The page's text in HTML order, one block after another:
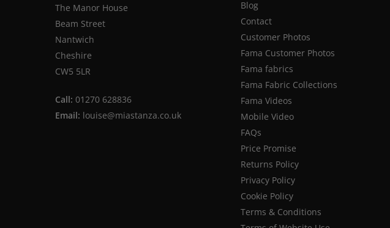
The Manor House
Beam Street
Nantwich
Cheshire
CW5 5LR
Call: 01270 628836
Email: louise@miastanza.co.uk
Blog
Contact
Customer Photos
Fama Customer Photos
Fama fabrics
Fama Fabric Collections
Fama Videos
Mobile Video
FAQs
Price Promise
Returns Policy
Privacy Policy
Cookie Policy
Terms & Conditions